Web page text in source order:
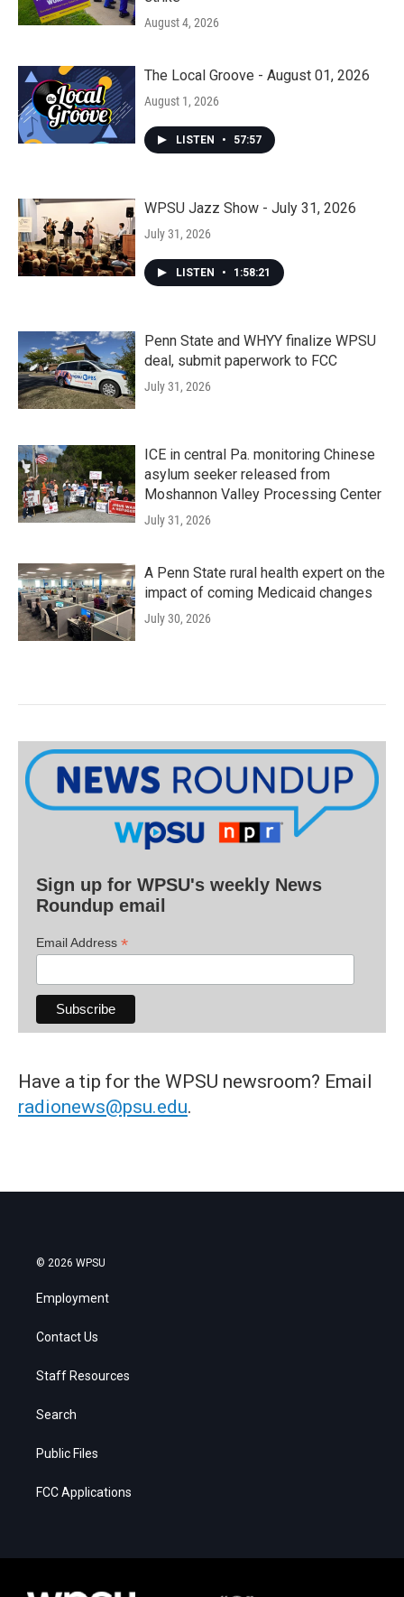
August 4, 2026
The Local Groove - August 01, 2026
August 1, 2026
LISTEN • 57:57
WPSU Jazz Show - July 31, 2026
July 31, 2026
LISTEN • 1:58:21
Penn State and WHYY finalize WPSU
deal, submit paperwork to FCC
July 31, 2026
ICE in central Pa. monitoring Chinese
asylum seeker released from
Moshannon Valley Processing Center
July 31, 2026
A Penn State rural health expert on the
impact of coming Medicaid changes
July 30, 2026
Sign up for WPSU's weekly News
Roundup email
Email Address *
Have a tip for the WPSU newsroom? Email
radionews@psu.edu.
© 2026 WPSU
Employment
Contact Us
Staff Resources
Search
Public Files
FCC Applications